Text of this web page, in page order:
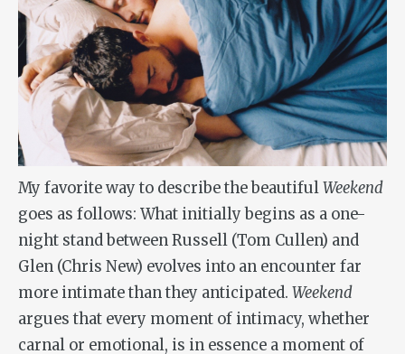
My favorite way to describe the beautifulWeekend
goes as follows: What initially begins as a one-
night stand between Russell (Tom Cullen) and
Glen (Chris New) evolves into an encounter far
more intimate than they anticipated. Weekend
argues that every moment of intimacy, whether
carnal or emotional, is in essence a moment of